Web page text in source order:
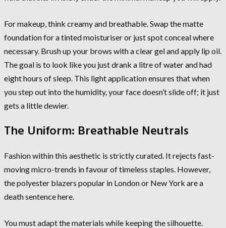
For makeup, think creamy and breathable. Swap the matte
foundation for a tinted moisturiser or just spot conceal where
necessary. Brush up your brows with a clear gel and apply lip oil.
The goal is to look like you just drank a litre of water and had
eight hours of sleep. This light application ensures that when
you step out into the humidity, your face doesn’t slide off; it just
gets a little dewier.
The Uniform: Breathable Neutrals
Fashion within this aesthetic is strictly curated. It rejects fast-
moving micro-trends in favour of timeless staples. However,
the polyester blazers popular in London or New York are a
death sentence here.
You must adapt the materials while keeping the silhouette.